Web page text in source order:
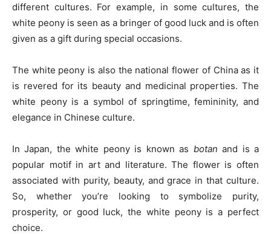
different cultures. For example, in some cultures, the
white peony is seen as a bringer of good luck and is often
given as a gift during special occasions.
The white peony is also the national flower of China as it
is revered for its beauty and medicinal properties. The
white peony is a symbol of springtime, femininity, and
elegance in Chinese culture.
In Japan, the white peony is known as botan and is a
popular motif in art and literature. The flower is often
associated with purity, beauty, and grace in that culture.
So, whether you’re looking to symbolize purity,
prosperity, or good luck, the white peony is a perfect
choice.